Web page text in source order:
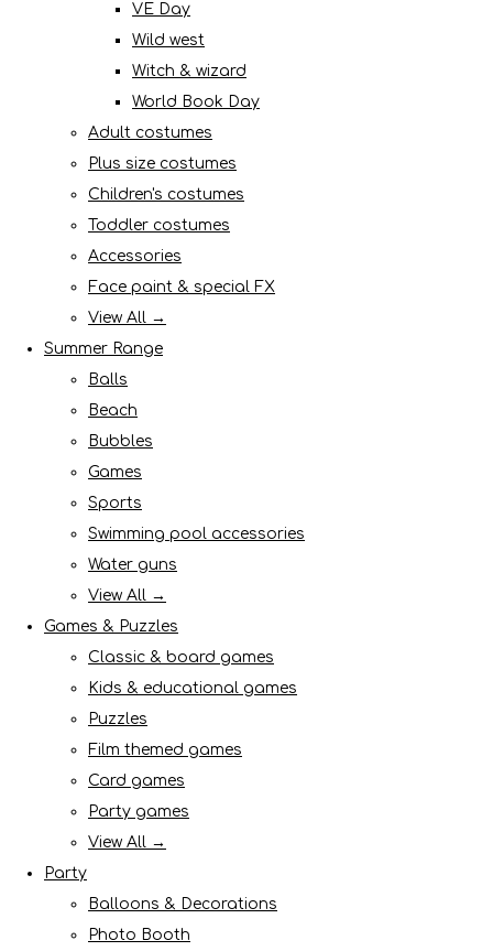
VE Day
Wild west
Witch & wizard
World Book Day
Adult costumes
Plus size costumes
Children's costumes
Toddler costumes
Accessories
Face paint & special FX
View All →
Summer Range
Balls
Beach
Bubbles
Games
Sports
Swimming pool accessories
Water guns
View All →
Games & Puzzles
Classic & board games
Kids & educational games
Puzzles
Film themed games
Card games
Party games
View All →
Party
Balloons & Decorations
Photo Booth